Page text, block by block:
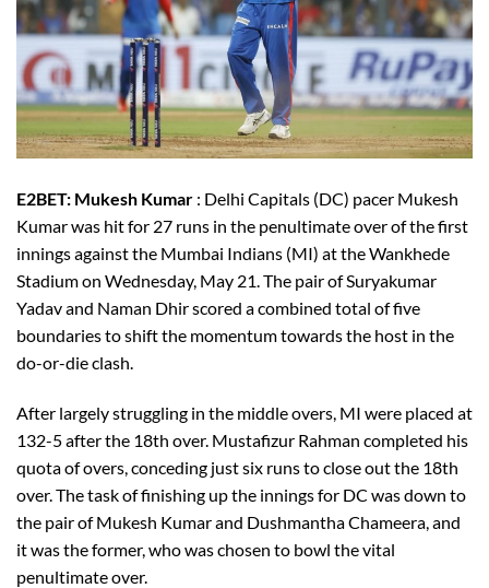
E2BET: Mukesh Kumar : Delhi Capitals (DC) pacer Mukesh
Kumar was hit for 27 runs in the penultimate over of the first
innings against the Mumbai Indians (MI) at the Wankhede
Stadium on Wednesday, May 21. The pair of Suryakumar
Yadav and Naman Dhir scored a combined total of five
boundaries to shift the momentum towards the host in the
do-or-die clash.
After largely struggling in the middle overs, MI were placed at
132-5 after the 18th over. Mustafizur Rahman completed his
quota of overs, conceding just six runs to close out the 18th
over. The task of finishing up the innings for DC was down to
the pair of Mukesh Kumar and Dushmantha Chameera, and
it was the former, who was chosen to bowl the vital
penultimate over.